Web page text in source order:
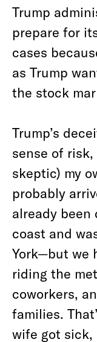
Trump
prepare for
cases
as Trump
the stock
Trump’s
sense of
skeptic) my
probably
already been
coast and
York—but we
riding the
coworkers,
families.
wife got sick,